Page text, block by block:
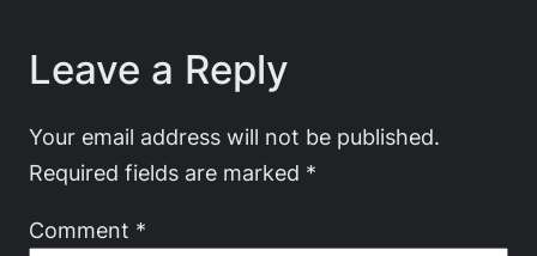
Leave a Reply
Your email address will not be published.
Required fields are marked *
Comment *